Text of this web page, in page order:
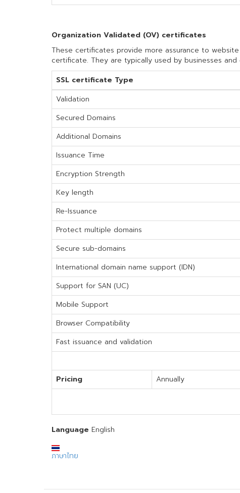
Organization Validated (OV) certificates
These certificates provide more assurance to
certificate. They are typically used by businesses and
SSL certificate Type
Validation
Secured Domains
Additional Domains
Issuance Time
Encryption Strength
Key length
Re-Issuance
Protect multiple domains
Secure sub-domains
International domain name support (IDN)
Support for SAN (UC)
Mobile Support
Browser Compatibility
Fast issuance and validation
Pricing Annually
Language English
ภาษาไทย